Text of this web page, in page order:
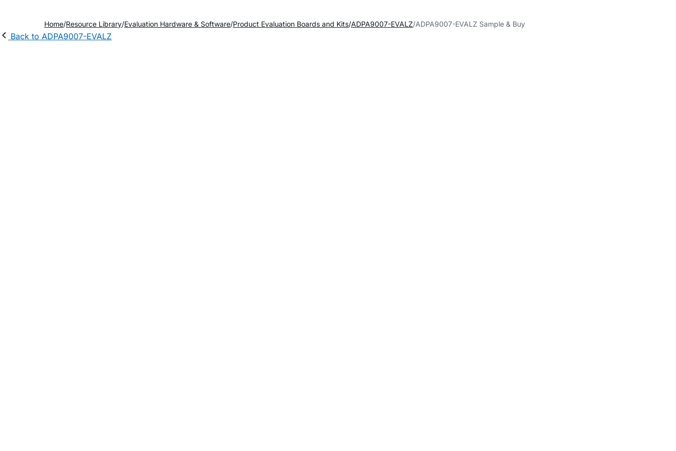
Home Resource Library Evaluation Hardware & Software Product Evaluation Boards and Kits ADPA9007-EVALZ ADPA9007-EVALZ Sample & Buy
Back to ADPA9007-EVALZ